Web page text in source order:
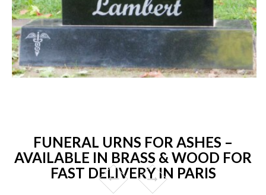
FUNERAL URNS FOR ASHES –
AVAILABLE IN BRASS & WOOD FOR
FAST DELIVERY IN PARIS